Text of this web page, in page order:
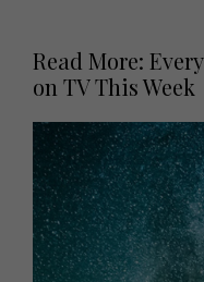
Read More:
on TV This Week